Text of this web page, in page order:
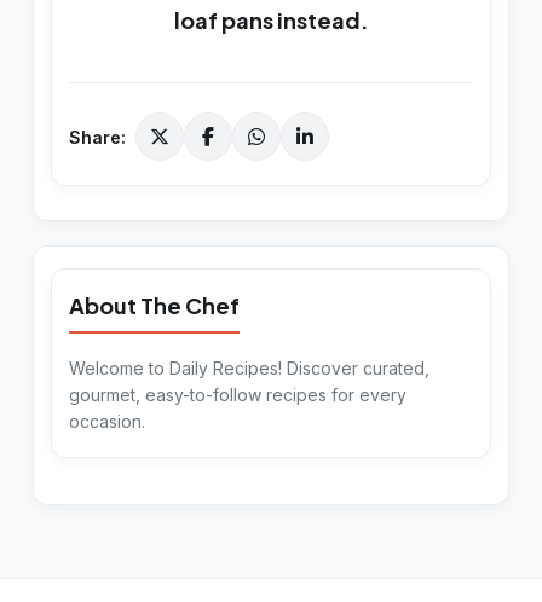
loaf pans instead.
Share:
About The Chef
Welcome to Daily Recipes! Discover curated,
gourmet, easy-to-follow recipes for every
occasion.